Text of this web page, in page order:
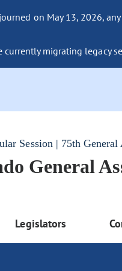
on May 13, 2026,
currently migrating legacy
Session | 75th General
General
Legislators